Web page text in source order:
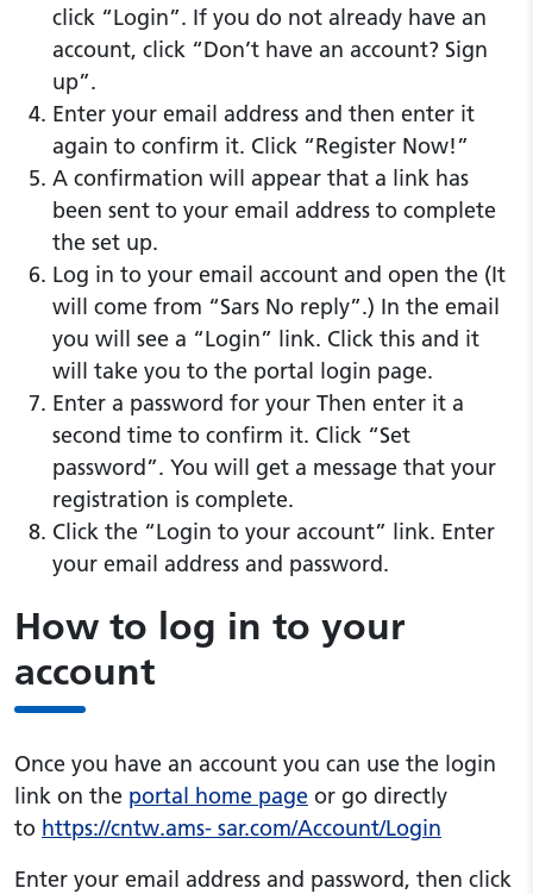
click “Login”. If you do not already have an
account, click “Don’t have an account? Sign
up”.
Enter your email address and then enter it
again to confirm it. Click “Register Now!”
A confirmation will appear that a link has
been sent to your email address to complete
the set up.
Log in to your email account and open the (It
will come from “Sars No reply”.) In the email
you will see a “Login” link. Click this and it
will take you to the portal login page.
Enter a password for your Then enter it a
second time to confirm it. Click “Set
password”. You will get a message that your
registration is complete.
Click the “Login to your account” link. Enter
your email address and password.
How to log in to your
account
Once you have an account you can use the login
link on the portal home page or go directly
to https://cntw.ams- sar.com/Account/Login
Enter your email address and password, then click